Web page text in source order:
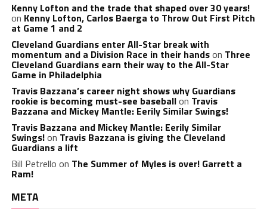
Kenny Lofton and the trade that shaped over 30 years!
on Kenny Lofton, Carlos Baerga to Throw Out First Pitch
at Game 1 and 2
Cleveland Guardians enter All-Star break with
momentum and a Division Race in their handson Three
Cleveland Guardians earn their way to the All-Star
Game in Philadelphia
Travis Bazzana’s career night shows why Guardians
rookie is becoming must-see baseballon Travis
Bazzana and Mickey Mantle: Eerily Similar Swings!
Travis Bazzana and Mickey Mantle: Eerily Similar
Swings!on Travis Bazzana is giving the Cleveland
Guardians a lift
Bill Petrello on The Summer of Myles is over! Garrett a
Ram!
META